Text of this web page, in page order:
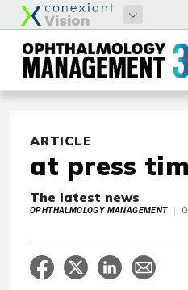
ARTICLE
at press
The latest news
OPHTHALMOLOGY MANAGEMENT